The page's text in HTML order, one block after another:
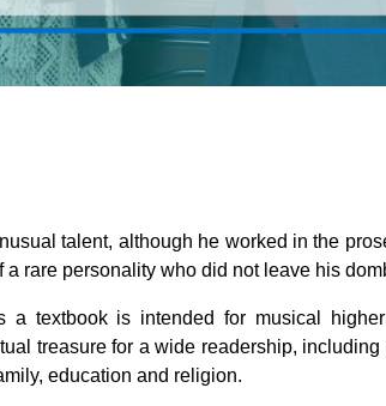
talent, although he worked in the
rare personality who did not leave his
a textbook is intended for musical
treasure for a wide readership,
education and religion.